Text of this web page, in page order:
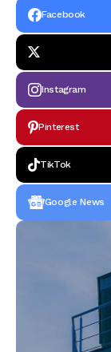
Facebook
Instagram
Pinterest
TikTok
Google News